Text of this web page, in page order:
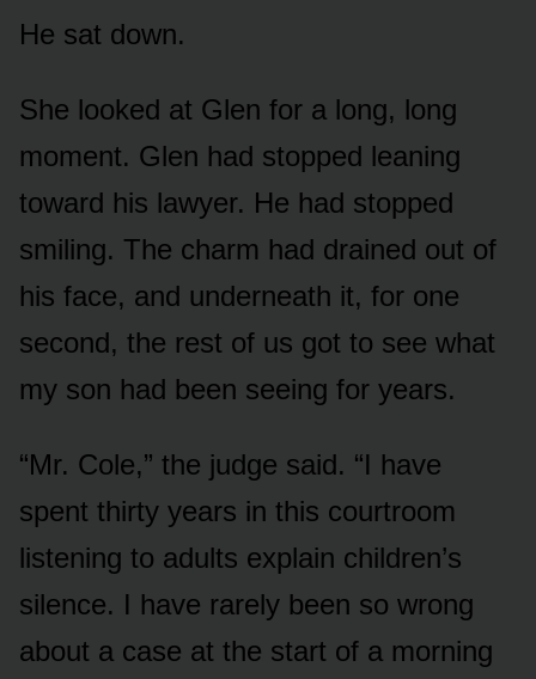
He sat down.
She looked at Glen for a long, long
moment. Glen had stopped leaning
toward his lawyer. He had stopped
smiling. The charm had drained out of
his face, and underneath it, for one
second, the rest of us got to see what
my son had been seeing for years.
“Mr. Cole,” the judge said. “I have
spent thirty years in this courtroom
listening to adults explain children’s
silence. I have rarely been so wrong
about a case at the start of a morning